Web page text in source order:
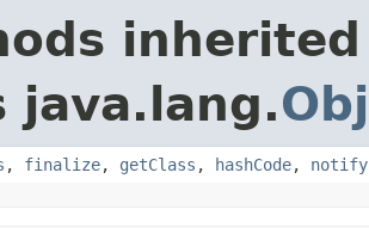
java.lang.
, finalize, getClass , hashCode, notify